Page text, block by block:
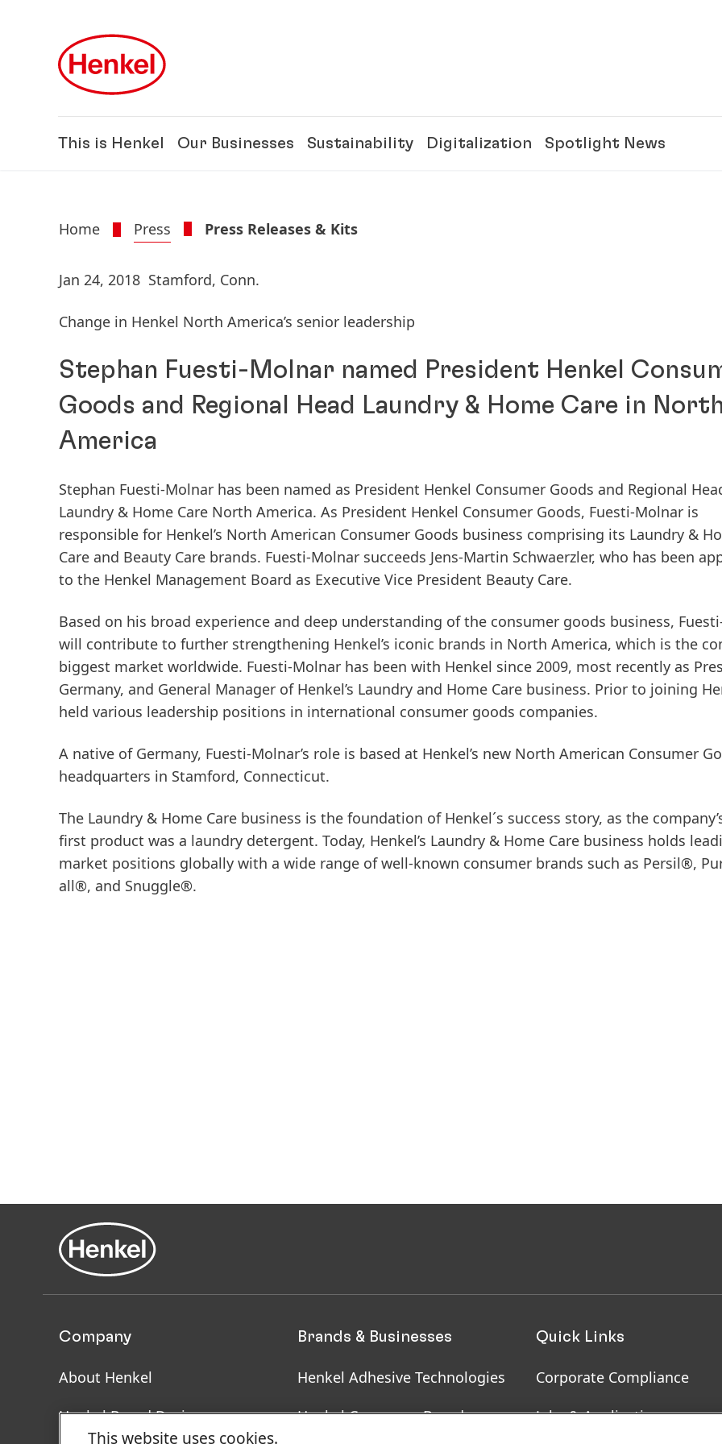
This is Henkel Our Businesses Sustainability Digitalization Spotlight News
Home Press Press Releases & Kits
Jan 24, 2018 Stamford, Conn.
Change in Henkel North America’s senior leadership
Stephan Fuesti-Molnar named President Henkel
Goods and Regional Head Laundry & Home Care in
America
Stephan Fuesti-Molnar has been named as President Henkel Consumer Goods and Regional
Laundry & Home Care North America. As President Henkel Consumer Goods, Fuesti-Molnar is
responsible for Henkel’s North American Consumer Goods business comprising its Laundry &
Care and Beauty Care brands. Fuesti-Molnar succeeds Jens-Martin Schwaerzler, who has been
to the Henkel Management Board as Executive Vice President Beauty Care.
Based on his broad experience and deep understanding of the consumer goods business,
will contribute to further strengthening Henkel’s iconic brands in North America, which is the
biggest market worldwide. Fuesti-Molnar has been with Henkel since 2009, most recently as
Germany, and General Manager of Henkel’s Laundry and Home Care business. Prior to joining
held various leadership positions in international consumer goods companies.
A native of Germany, Fuesti-Molnar’s role is based at Henkel’s new North American Consumer
headquarters in Stamford, Connecticut.
The Laundry & Home Care business is the foundation of Henkel´s success story, as the
first product was a laundry detergent. Today, Henkel’s Laundry & Home Care business holds
market positions globally with a wide range of well-known consumer brands such as Persil®,
all®, and Snuggle®.
Company
About Henkel
Henkel Brand Design
Brands & Businesses
Henkel Adhesive Technologies
Henkel Consumer Brands
Quick Links
Corporate Compliance
Jobs & Application
This website uses cookies.